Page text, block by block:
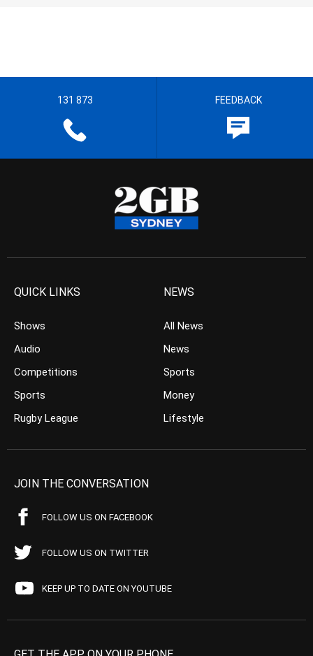
131 873 FEEDBACK
QUICK LINKS
Shows
Audio
Competitions
Sports
Rugby League
NEWS
All News
News
Sports
Money
Lifestyle
JOIN THE CONVERSATION
FOLLOW US ON FACEBOOK
FOLLOW US ON TWITTER
KEEP UP TO DATE ON YOUTUBE